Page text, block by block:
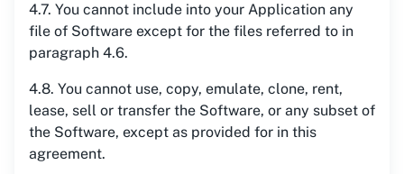
4.7. You cannot include into your Application any
file of Software except for the files referred to in
paragraph 4.6.
4.8. You cannot use, copy, emulate, clone, rent,
lease, sell or transfer the Software, or any subset of
the Software, except as provided for in this
agreement.